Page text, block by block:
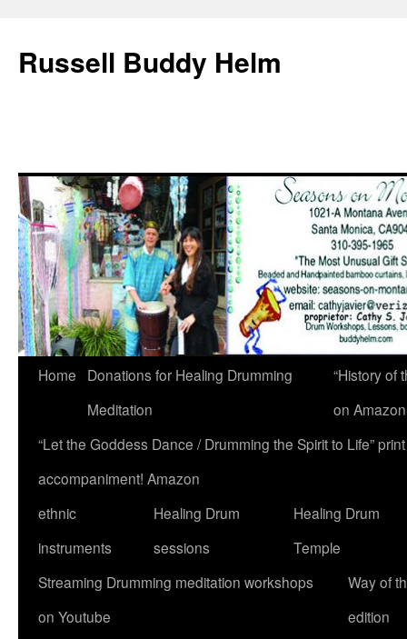
Russell Buddy Helm
Home
Donations for Healing Drumming
Meditation
“History of
on
“Let the Goddess Dance / Drumming the Spirit to Life”
accompaniment! Amazon
ethnic
instruments
Healing Drum
sessions
Healing Drum
Temple
Streaming Drumming meditation workshops
on Youtube
Way of
edition